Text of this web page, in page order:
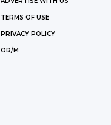
TERMS OF USE
PRIVACY POLICY
OR/M